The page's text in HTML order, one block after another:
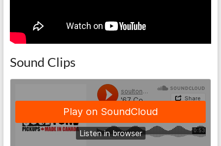
Sound Clips